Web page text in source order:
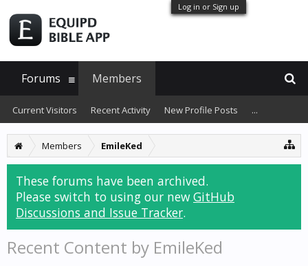
Log in or Sign up
Members EmileKed
These forums have been archived.
Please switch to using our new GitHub
Discussions and Issue Tracker.
Recent Content by EmileKed
Forums Members
Current Visitors Recent Activity New Profile Posts ...